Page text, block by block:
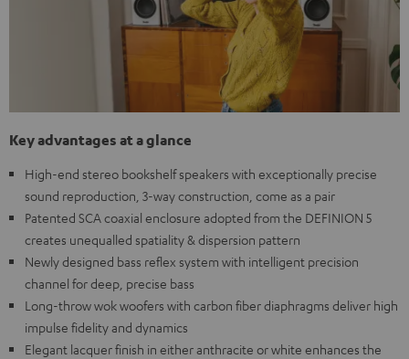
Key advantages at a glance
High-end stereo bookshelf speakers with exceptionally precise
sound reproduction, 3-way construction, come as a pair
Patented SCA coaxial enclosure adopted from the DEFINION 5
creates unequalled spatiality & dispersion pattern
Newly designed bass reflex system with intelligent precision
channel for deep, precise bass
Long-throw wok woofers with carbon fiber diaphragms deliver high
impulse fidelity and dynamics
Elegant lacquer finish in either anthracite or white enhances the